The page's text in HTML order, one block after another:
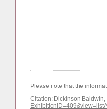
Please note that the
Citation: Dickinson Baldwin,
ExhibitionID=409&view=listA